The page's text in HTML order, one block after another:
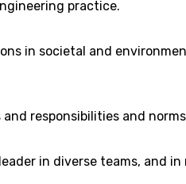
practice.
in societal and
responsibilities and
in diverse teams, and